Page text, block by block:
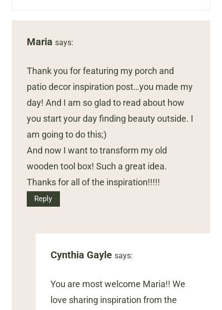
Maria says:
Thank you for featuring my porch and
patio decor inspiration post…you made my
day! And I am so glad to read about how
you start your day finding beauty outside. I
am going to do this;)
And now I want to transform my old
wooden tool box! Such a great idea.
Thanks for all of the inspiration!!!!!
Reply
Cynthia Gayle says:
You are most welcome Maria!! We
love sharing inspiration from the